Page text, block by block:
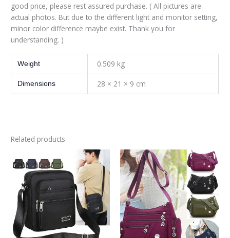
good price, please rest assured purchase. ( All pictures are
actual photos. But due to the different light and monitor setting,
minor color difference maybe exist. Thank you for
understanding. )
Weight 0.509 kg
Dimensions 28 × 21 × 9 cm
Related products